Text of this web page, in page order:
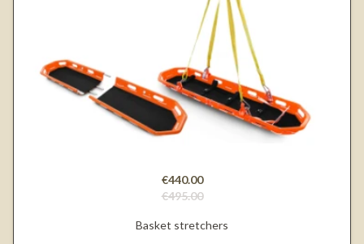
€440.00
€495.00
Basket stretchers